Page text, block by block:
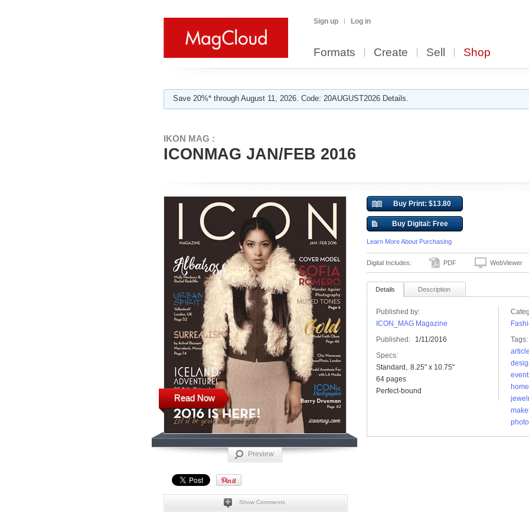
Sign up Log in
Formats Create Sell Shop
Save 20%* through August 11, 2026. Code: 20AUGUST2026 Details.
IKON MAG :
ICONMAG JAN/FEB 2016
Read Now
Preview
Show Comments
Buy Print: $13.80
Buy Digital: Free
Learn More About Purchasing
Digital Includes: PDF WebViewer
Details Description
Published by:
ICON_MAG Magazine
Published:
1/11/2016
Specs:
Standard
8.25" x 10.75"
64 pages
Perfect-bound
Tags: